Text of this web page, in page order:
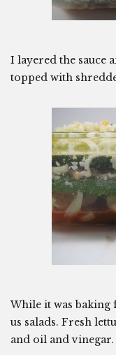
I layered the sauce
topped with
While it was baking
us salads. Fresh
and oil and vinegar.